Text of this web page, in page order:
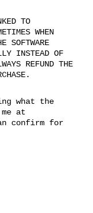
TO
WHEN
SOFTWARE
INSTEAD OF
REFUND THE
what the
at
confirm for